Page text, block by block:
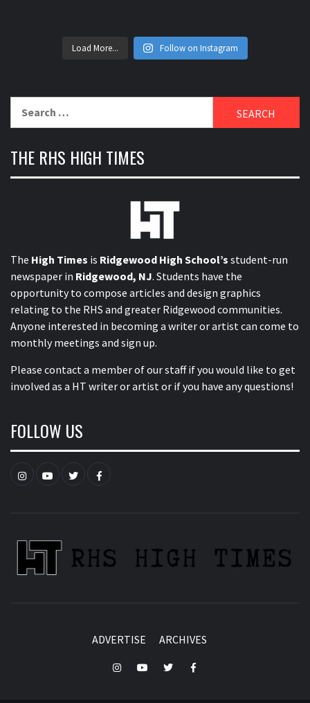
Load More... Follow on Instagram
THE RHS HIGH TIMES
The High Times is Ridgewood High School’s student-run
newspaper in Ridgewood, NJ. Students have the
opportunity to compose articles and design graphics
relating to the RHS and greater Ridgewood communities.
Anyone interested in becoming a writer or artist can come to
monthly meetings and sign up.
Please contact a member of our staff if you would like to get
involved as a HT writer or artist or if you have any questions!
FOLLOW US
InstagramYouTubeTwitterFacebook
ADVERTISE ARCHIVES
InstagramYouTubeTwitterFacebook